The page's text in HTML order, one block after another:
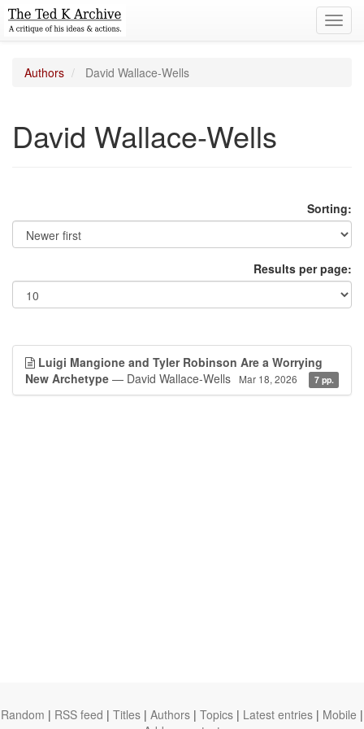
Authors David Wallace-Wells
David Wallace-Wells
Sorting:
Results per page:
Luigi Mangione and Tyler Robinson Are a Worrying
New Archetype — David Wallace-Wells Mar 18, 2026 7 pp.
Random | RSS feed | Titles | Authors | Topics | Latest entries | Mobile |